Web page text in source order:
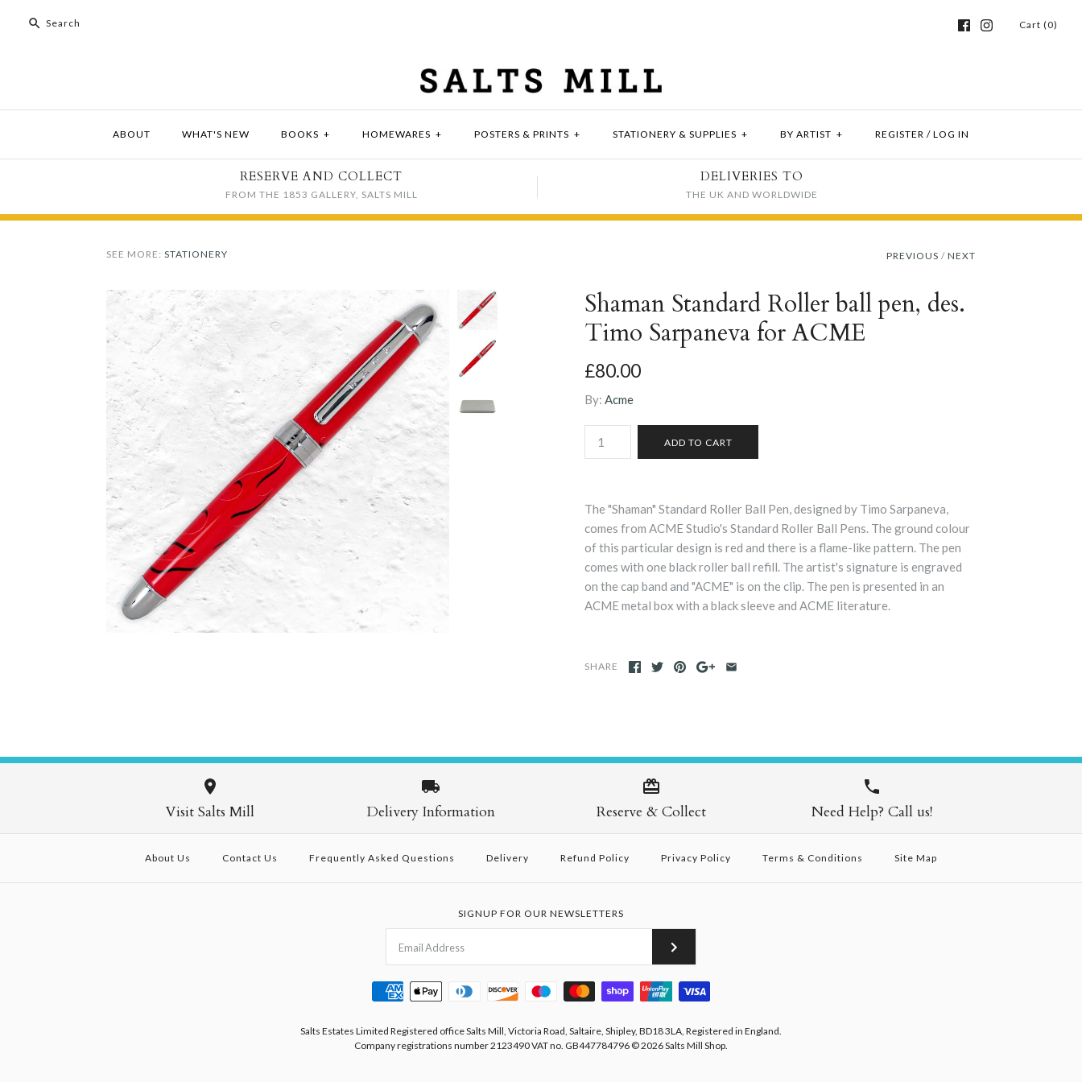
Cart (0)
ABOUT WHAT'S NEW BOOKS + HOMEWARES + POSTERS & PRINTS + STATIONERY & SUPPLIES + BY ARTIST + REGISTER / LOG IN
RESERVE AND COLLECT
FROM THE 1853 GALLERY, SALTS MILL
DELIVERIES TO
THE UK AND WORLDWIDE
SEE MORE: STATIONERY PREVIOUS / NEXT
Shaman Standard Roller ball pen, des.
Timo Sarpaneva for ACME
£80.00
By: Acme
The "Shaman" Standard Roller Ball Pen, designed by Timo Sarpaneva,
comes from ACME Studio's Standard Roller Ball Pens. The ground colour
of this particular design is red and there is a flame-like pattern. The pen
comes with one black roller ball refill. The artist's signature is engraved
on the cap band and "ACME" is on the clip. The pen is presented in an
ACME metal box with a black sleeve and ACME literature.
SHARE
Visit Salts Mill Delivery Information Reserve & Collect Need Help? Call us!
About Us Contact Us Frequently Asked Questions Delivery Refund Policy Privacy Policy Terms & Conditions Site Map
SIGNUP FOR OUR NEWSLETTERS
Salts Estates Limited Registered office Salts Mill, Victoria Road, Saltaire, Shipley, BD18 3LA, Registered in England.
Company registrations number 2123490 VAT no. GB447784796© 2026Salts Mill Shop.